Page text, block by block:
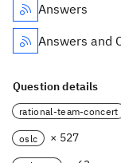
Answers
Answers and
Question details
rational-team-concert
oslc × 527